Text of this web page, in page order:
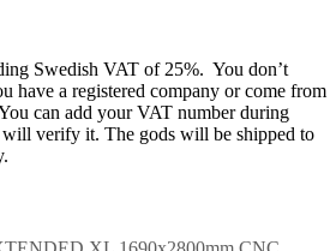
Swedish VAT of 25%. You don’t
have a registered company or come from
can add your VAT number during
will verify it. The gods will be shipped to